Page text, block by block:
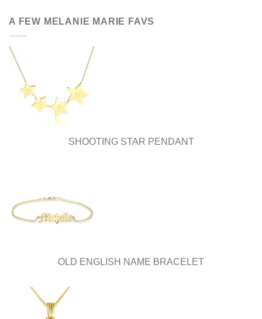
A FEW MELANIE MARIE FAVS
SHOOTING STAR PENDANT
OLD ENGLISH NAME BRACELET